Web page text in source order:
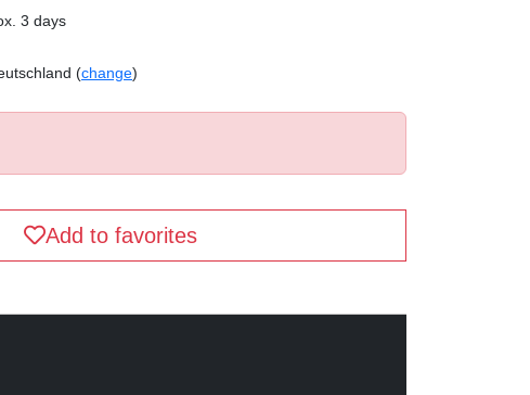
3 days
(change)
Add to favorites